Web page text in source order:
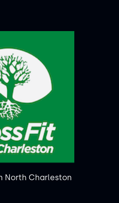
North Charleston